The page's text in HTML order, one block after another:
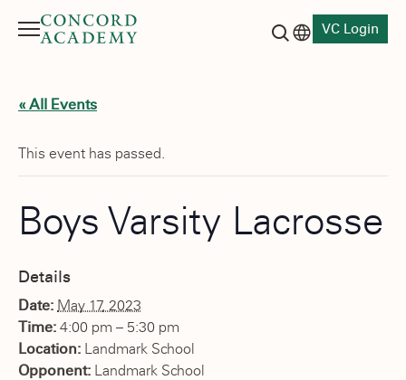
Menu
VC Login
« All Events
This event has passed.
Boys Varsity Lacrosse
Details
Date: May 17, 2023
Time: 4:00 pm – 5:30 pm
Location: Landmark School
Opponent: Landmark School